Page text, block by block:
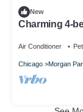
New
Charming 4-
Air Conditioner
Chicago Morgan